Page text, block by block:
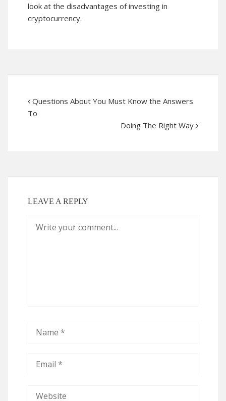
look at the disadvantages of investing in
cryptocurrency.
Questions About You Must Know the Answers
To
Doing The Right Way
LEAVE A REPLY